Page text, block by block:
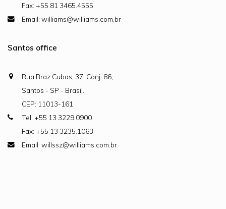
Fax: +55 81 3465.4555
Email: williams@williams.com.br
Santos office
Rua Braz Cubas, 37, Conj. 86,
Santos - SP - Brasil.
CEP: 11013-161
Tel: +55 13 3229.0900
Fax: +55 13 3235.1063
Email: willssz@williams.com.br